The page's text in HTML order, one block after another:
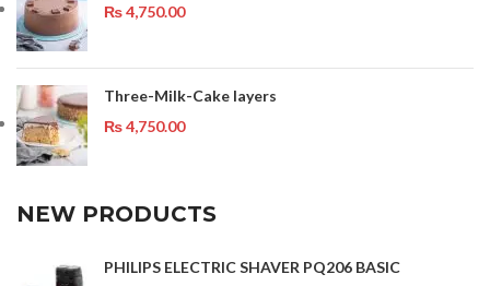
₨4,750.00
Three-Milk-Cake layers
₨4,750.00
NEW PRODUCTS
PHILIPS ELECTRIC SHAVER PQ206 BASIC